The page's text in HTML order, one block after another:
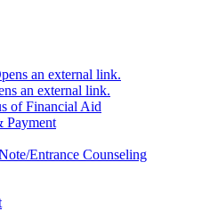
an external link.
an external link.
of Financial Aid
Payment
Entrance Counseling